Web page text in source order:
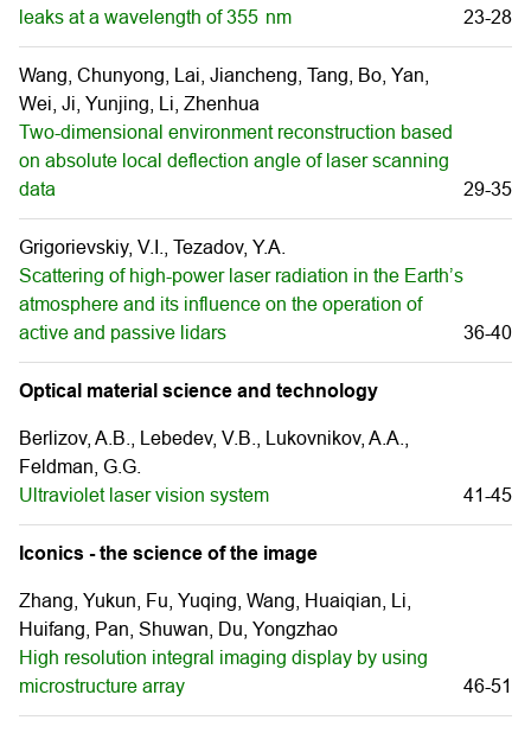
leaks at a wavelength of 355 nm
23-28
Wang, Chunyong, Lai, Jiancheng, Tang, Bo, Yan,
Wei, Ji, Yunjing, Li, Zhenhua
Two-dimensional environment reconstruction based
on absolute local deflection angle of laser scanning
data
29-35
Grigorievskiy, V.I., Tezadov, Y.A.
Scattering of high-power laser radiation in the Earth’s
atmosphere and its influence on the operation of
active and passive lidars
36-40
Optical material science and technology
Berlizov, A.B., Lebedev, V.B., Lukovnikov, A.A.,
Feldman, G.G.
Ultraviolet laser vision system
41-45
Iconics - the science of the image
Zhang, Yukun, Fu, Yuqing, Wang, Huaiqian, Li,
Huifang, Pan, Shuwan, Du, Yongzhao
High resolution integral imaging display by using
microstructure array
46-51